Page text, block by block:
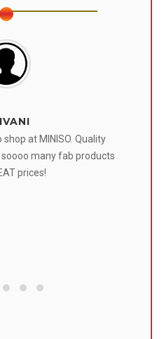
shop at MINISO. Quality
many fab products
prices!